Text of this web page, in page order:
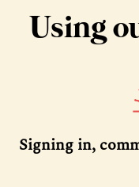
Using
Signing in,